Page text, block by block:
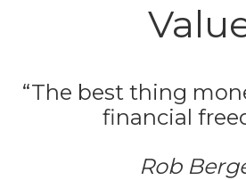
“The best thing
financial
Rob